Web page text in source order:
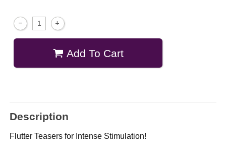
Add To Cart
Description
Flutter Teasers for Intense Stimulation!